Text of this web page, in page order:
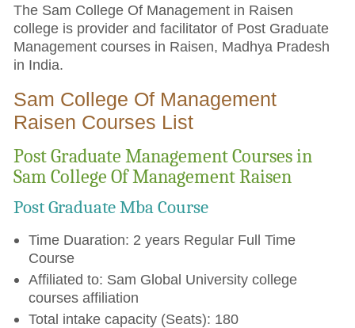
The Sam College Of Management in Raisen
college is provider and facilitator of Post Graduate
Management courses in Raisen, Madhya Pradesh
in India.
Sam College Of Management
Raisen Courses List
Post Graduate Management Courses in
Sam College Of Management Raisen
Post Graduate Mba Course
Time Duaration: 2 years Regular Full Time
Course
Affiliated to: Sam Global University college
courses affiliation
Total intake capacity (Seats): 180